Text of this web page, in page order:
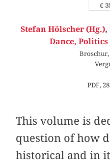
€
Stefan Hölscher (Hg.),
Dance,
Broschur,
PDF,
This volume is
question of how
historical and in